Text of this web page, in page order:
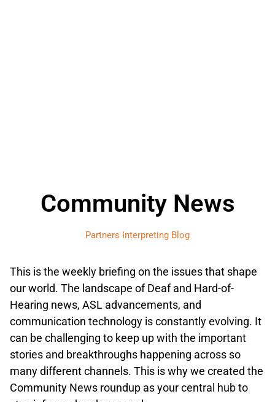
Community News
Partners Interpreting Blog
This is the weekly briefing on the issues that shape
our world. The landscape of Deaf and Hard-of-
Hearing news, ASL advancements, and
communication technology is constantly evolving. It
can be challenging to keep up with the important
stories and breakthroughs happening across so
many different channels. This is why we created the
Community News roundup as your central hub to